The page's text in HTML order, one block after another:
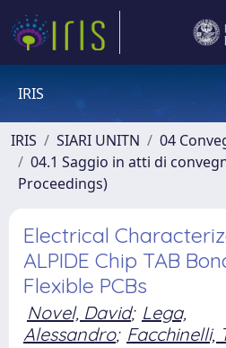
IRIS
IRIS SIARI UNITN
04
04.1 Saggio in atti di
Proceedings)
Electrical
ALPIDE Chip TAB
Flexible PCBs
Novel, David; Lega,
Alessandro; Facchinelli,